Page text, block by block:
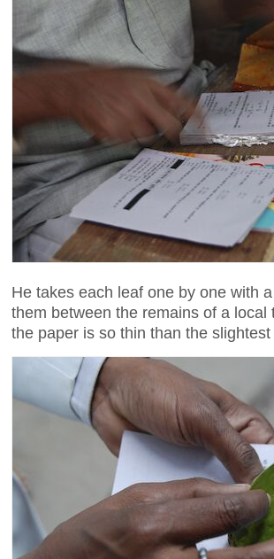
He takes each leaf one by one with
them between the remains of a
the paper is so thin than the